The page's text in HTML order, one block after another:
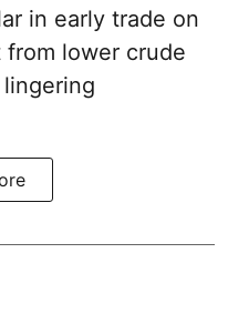
in early trade on
lower crude